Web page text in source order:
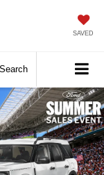
SAVED
Search